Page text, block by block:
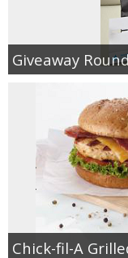
Giveaway
Chick-fil-A